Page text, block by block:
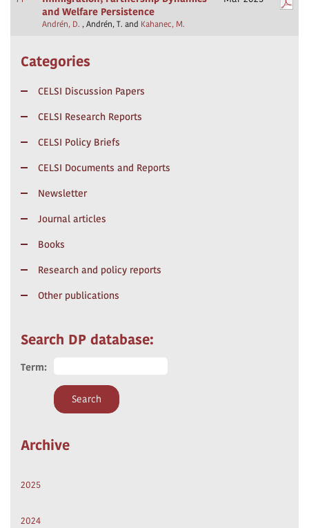
and Welfare Persistence
Andrén, D. , Andrén, T. and Kahanec, M.
Categories
CELSI Discussion Papers
CELSI Research Reports
CELSI Policy Briefs
CELSI Documents and Reports
Newsletter
Journal articles
Books
Research and policy reports
Other publications
Search DP database:
Term:
Archive
2025
2024